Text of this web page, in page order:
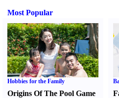
Most Popular
Hobbies for the Family
Origins Of The Pool Game